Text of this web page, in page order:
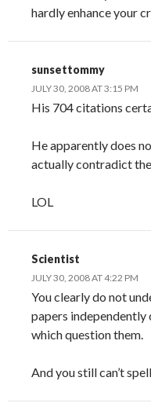
hardly enhance your
sunsettommy
JULY 30, 2008 AT 3:15 PM
His 704 citations
He apparently does
actually contradict
LOL
Scientist
JULY 30, 2008 AT 4:22 PM
You clearly do not
papers
which question them.
And you still can’t